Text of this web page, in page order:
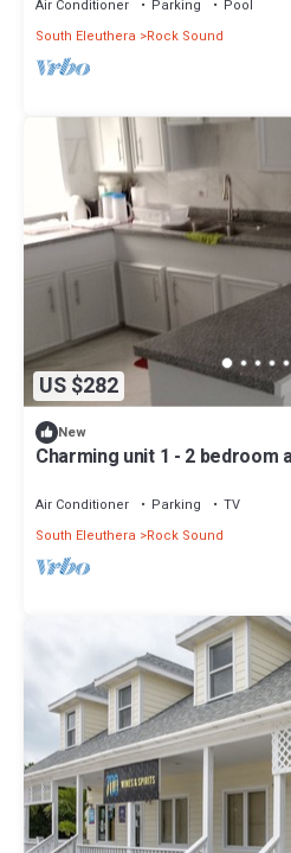
Air Conditioner Parking
Pool
South Eleuthera
Rock Sound
US $282
New
Charming unit 1 - 2 bedroom
Air Conditioner Parking
TV
South Eleuthera
Rock Sound